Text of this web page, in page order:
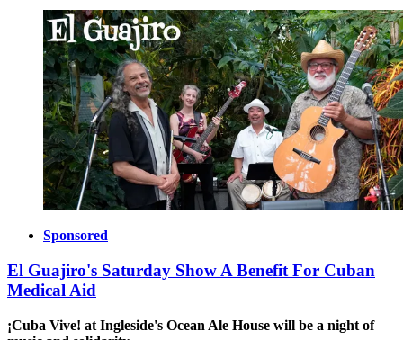
Sponsored
El Guajiro's Saturday Show A Benefit For Cuban
Medical Aid
¡Cuba Vive! at Ingleside's Ocean Ale House will be a night of